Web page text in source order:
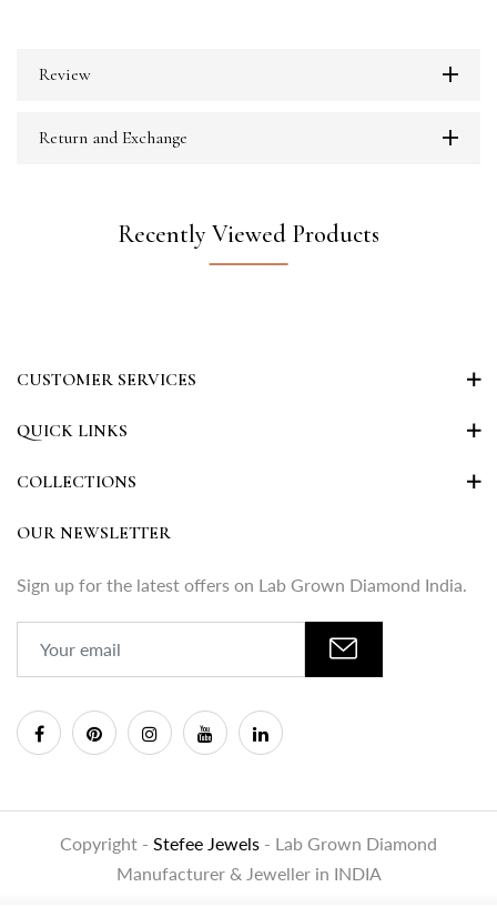
Review
Return and Exchange
Recently Viewed Products
CUSTOMER SERVICES
QUICK LINKS
COLLECTIONS
OUR NEWSLETTER
Sign up for the latest offers on Lab Grown Diamond India.
Copyright - Stefee Jewels - Lab Grown Diamond
Manufacturer & Jeweller in INDIA